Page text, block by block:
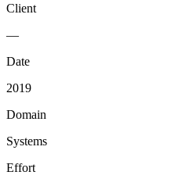
Client
—
Date
2019
Domain
Systems
Effort